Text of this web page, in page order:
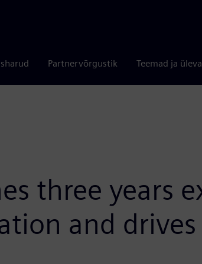
Partnervõrgustik Teemad ja
three years
and